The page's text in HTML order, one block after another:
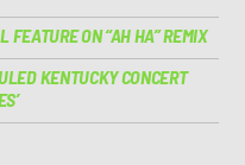
FEATURE ON “AH HA” REMIX
KENTUCKY CONCERT